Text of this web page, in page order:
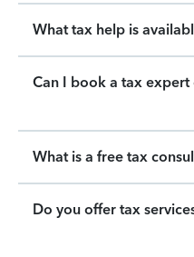
What tax help is
Can I book a tax
What is a free tax
Do you offer tax